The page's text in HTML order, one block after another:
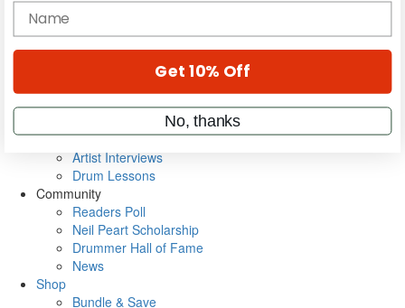
Gear Reviews
Education
Metal Sticks
VIP Backstage
Artist Interviews
Drum Lessons
Community
Readers Poll
Neil Peart Scholarship
Drummer Hall of Fame
News
Shop
Bundle & Save
name
Get 10% Off
No, thanks